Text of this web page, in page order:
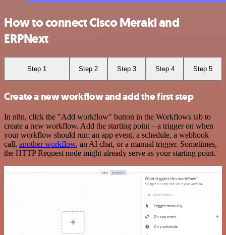
How to connect Cisco Meraki and
ERPNext
Step 1 Step 2 Step 3 Step 4 Step 5
Create a new workflow and add the first step
In n8n, click the "Add workflow" button in the Workflows tab to
create a new workflow. Add the starting point – a trigger on when
your workflow should run: an app event, a schedule, a webhook
call, another workflow, an AI chat, or a manual trigger. Sometimes,
the HTTP Request node might already serve as your starting point.